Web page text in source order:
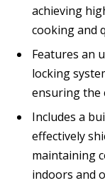
achieving
cooking and
Features an
locking
ensuring the
Includes a
effectively
maintaining
indoors and